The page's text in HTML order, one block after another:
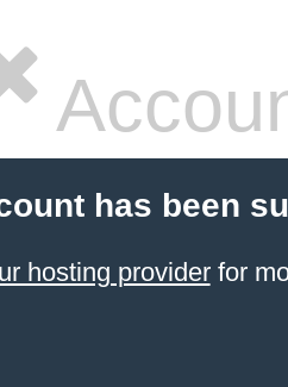
has been
hosting providerfor